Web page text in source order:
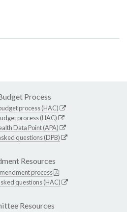
Process
process (HAC)
process (HAC)
Data Point (APA)
questions (DPB)
Resources
process
questions (HAC)
Resources